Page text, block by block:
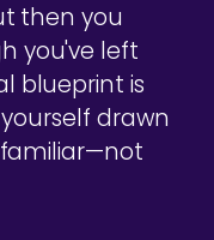
then you
you've left
blueprint is
drawn